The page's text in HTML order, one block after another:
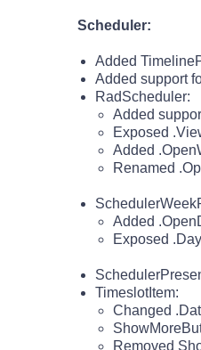
Scheduler:
Added
Added support
RadScheduler:
Added
Exposed
Added
Renamed
Added
Exposed
TimeslotItem:
Changed
Removed